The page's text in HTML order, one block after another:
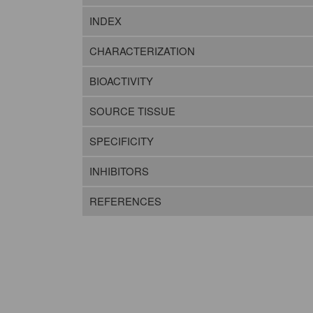
INDEX
CHARACTERIZATION
BIOACTIVITY
SOURCE TISSUE
SPECIFICITY
INHIBITORS
REFERENCES